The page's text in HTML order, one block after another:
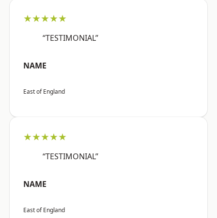
★★★★★
“TESTIMONIAL”
NAME
East of England
★★★★★
“TESTIMONIAL”
NAME
East of England